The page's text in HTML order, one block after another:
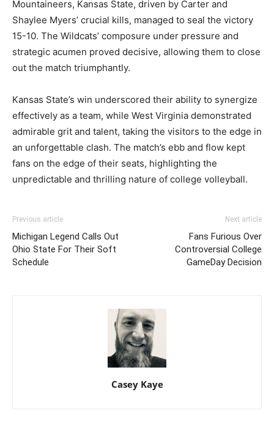
Mountaineers, Kansas State, driven by Carter and
Shaylee Myers’ crucial kills, managed to seal the victory
15-10. The Wildcats’ composure under pressure and
strategic acumen proved decisive, allowing them to close
out the match triumphantly.
Kansas State’s win underscored their ability to synergize
effectively as a team, while West Virginia demonstrated
admirable grit and talent, taking the visitors to the edge in
an unforgettable clash. The match’s ebb and flow kept
fans on the edge of their seats, highlighting the
unpredictable and thrilling nature of college volleyball.
Previous article
Michigan Legend Calls Out
Ohio State For Their Soft
Schedule
Next article
Fans Furious Over
Controversial College
GameDay Decision
Casey Kaye